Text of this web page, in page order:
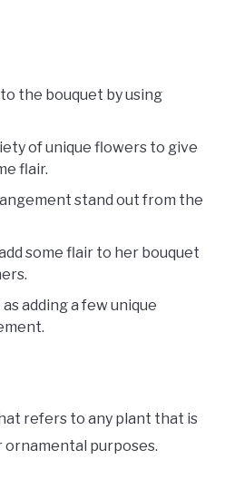
the bouquet by using
of unique flowers to give
flair.
stand out from the
some flair to her bouquet
adding a few unique
refers to any plant that is
purposes.